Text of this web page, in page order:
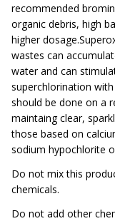
recommended
organic debris, high
higher
wastes can
water and can
superchlorination
should be done on a
maintaing clear,
those based on
sodium hypochlorite
Do not mix this
chemicals.
Do not add other